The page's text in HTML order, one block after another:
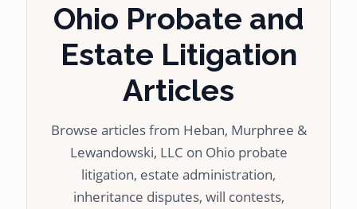
Ohio Probate and
Estate Litigation
Articles
Browse articles from Heban, Murphree &
Lewandowski, LLC on Ohio probate
litigation, estate administration,
inheritance disputes, will contests,